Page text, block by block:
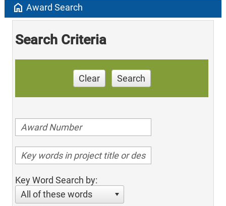
home Award Search
Search Criteria
Clear Search
Key Word Search by:
All of these words